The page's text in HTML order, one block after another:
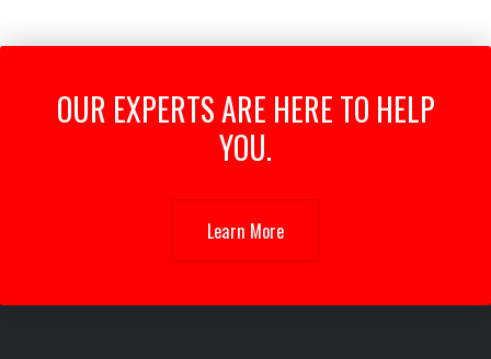
OUR EXPERTS ARE HERE TO HELP
YOU.
Learn More